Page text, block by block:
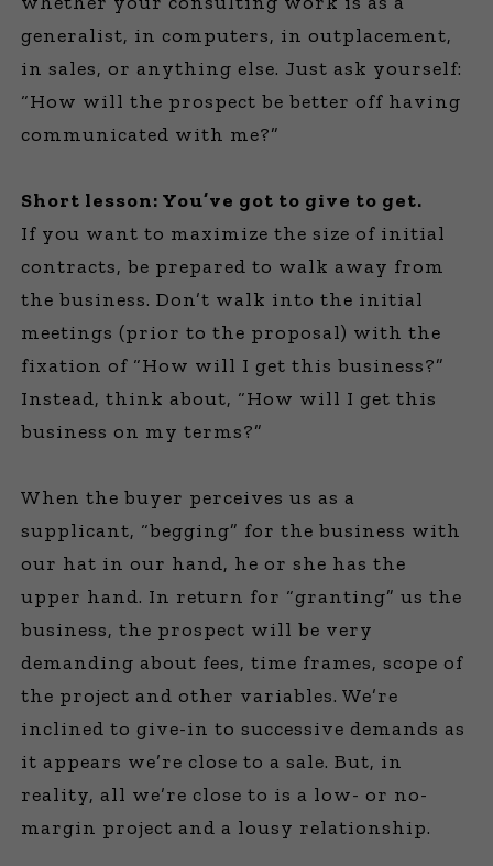
generalist, in computers, in outplacement,
in sales, or anything else. Just ask yourself:
“How will the prospect be better off having
communicated with me?”
Short lesson: You’ve got to give to get.
If you want to maximize the size of initial
contracts, be prepared to walk away from
the business. Don’t walk into the initial
meetings (prior to the proposal) with the
fixation of “How will I get this business?”
Instead, think about, “How will I get this
business on my terms?”
When the buyer perceives us as a
supplicant, “begging” for the business with
our hat in our hand, he or she has the
upper hand. In return for “granting” us the
business, the prospect will be very
demanding about fees, time frames, scope of
the project and other variables. We’re
inclined to give-in to successive demands as
it appears we’re close to a sale. But, in
reality, all we’re close to is a low- or no-
margin project and a lousy relationship.